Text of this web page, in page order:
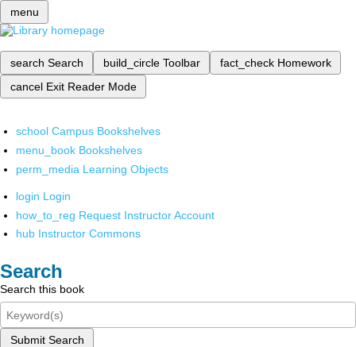
menu
search Search build_circle Toolbar fact_check Homework
cancel Exit Reader Mode
school Campus Bookshelves
menu_book Bookshelves
perm_media Learning Objects
login Login
how_to_reg Request Instructor Account
hub Instructor Commons
Search
Search this book
Submit Search